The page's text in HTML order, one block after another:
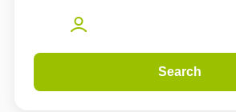
Search